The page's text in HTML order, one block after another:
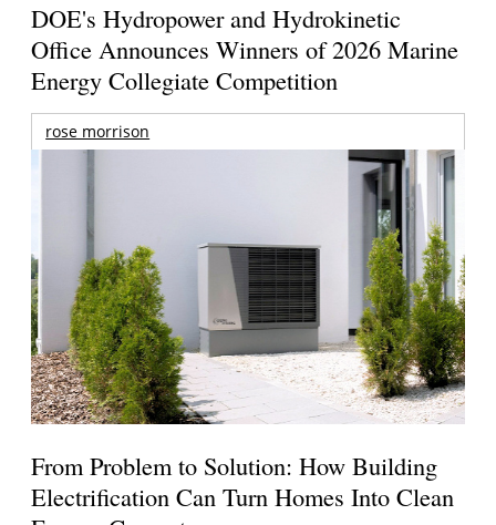
DOE's Hydropower and Hydrokinetic
Office Announces Winners of 2026 Marine
Energy Collegiate Competition
rose morrison
From Problem to Solution: How Building
Electrification Can Turn Homes Into Clean